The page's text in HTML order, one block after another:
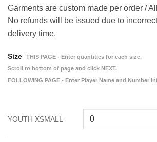
Garments are custom made per order /
No refunds will be issued due to
delivery time.
Size
THIS PAGE - Enter quantities for each size.
Scroll to bottom of page and click NEXT.
FOLLOWING PAGE - Enter Player Name and Number
YOUTH XSMALL